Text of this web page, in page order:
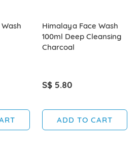
Himalaya Face Wash
100ml Deep Cleansing
Charcoal
S$ 5.80
ADD TO CART